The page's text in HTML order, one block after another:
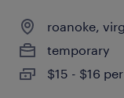
roanoke,
temporary
$15 - $16